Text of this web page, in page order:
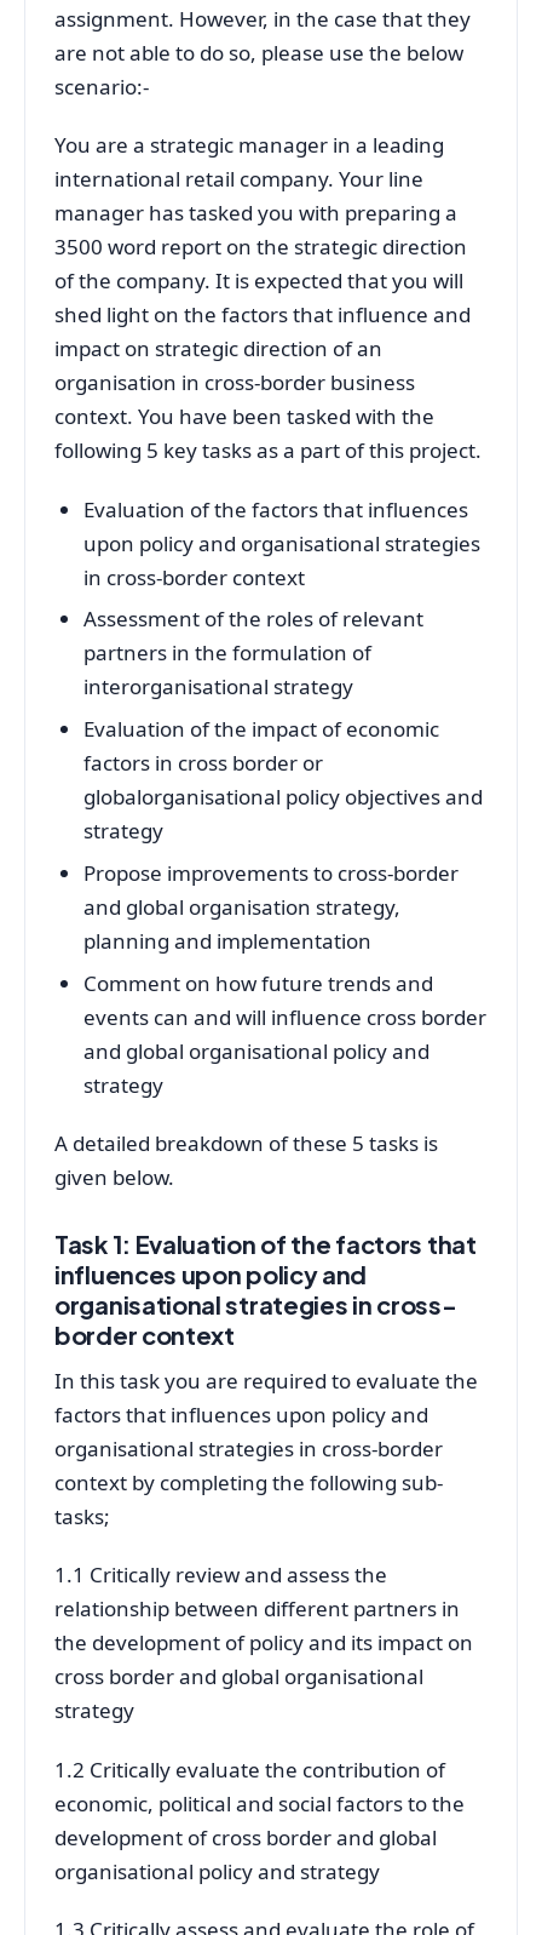
assignment. However, in the case that they
are not able to do so, please use the below
scenario:-
You are a strategic manager in a leading
international retail company. Your line
manager has tasked you with preparing a
3500 word report on the strategic direction
of the company. It is expected that you will
shed light on the factors that influence and
impact on strategic direction of an
organisation in cross-border business
context. You have been tasked with the
following 5 key tasks as a part of this project.
Evaluation of the factors that influences
upon policy and organisational strategies
in cross-border context
Assessment of the roles of relevant
partners in the formulation of
interorganisational strategy
Evaluation of the impact of economic
factors in cross border or
globalorganisational policy objectives and
strategy
Propose improvements to cross-border
and global organisation strategy,
planning and implementation
Comment on how future trends and
events can and will influence cross border
and global organisational policy and
strategy
A detailed breakdown of these 5 tasks is
given below.
Task 1: Evaluation of the factors that
influences upon policy and
organisational strategies in cross-
border context
In this task you are required to evaluate the
factors that influences upon policy and
organisational strategies in cross-border
context by completing the following sub-
tasks;
1.1 Critically review and assess the
relationship between different partners in
the development of policy and its impact on
cross border and global organisational
strategy
1.2 Critically evaluate the contribution of
economic, political and social factors to the
development of cross border and global
organisational policy and strategy